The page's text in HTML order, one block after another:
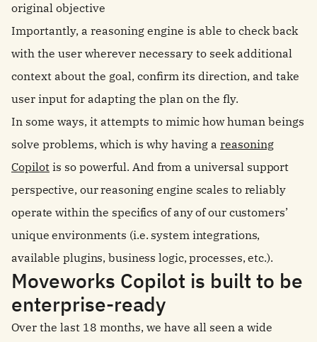
original objective
Importantly, a reasoning engine is able to check back
with the user wherever necessary to seek additional
context about the goal, confirm its direction, and take
user input for adapting the plan on the fly.
In some ways, it attempts to mimic how human beings
solve problems, which is why having a reasoning
Copilot is so powerful. And from a universal support
perspective, our reasoning engine scales to reliably
operate within the specifics of any of our customers’
unique environments (i.e. system integrations,
available plugins, business logic, processes, etc.).
Moveworks Copilot is built to be
enterprise-ready
Over the last 18 months, we have all seen a wide